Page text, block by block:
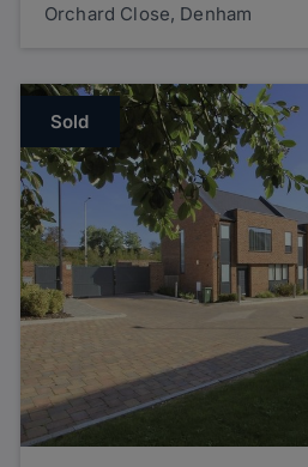
Orchard Close, Denham
Sold